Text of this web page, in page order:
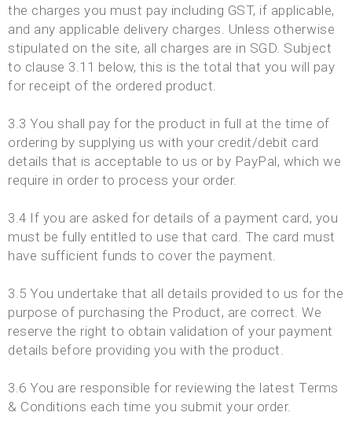
the charges you must pay including GST, if applicable,
and any applicable delivery charges. Unless otherwise
stipulated on the site, all charges are in SGD. Subject
to clause 3.11 below, this is the total that you will pay
for receipt of the ordered product.
3.3 You shall pay for the product in full at the time of
ordering by supplying us with your credit/debit card
details that is acceptable to us or by PayPal, which we
require in order to process your order.
3.4 If you are asked for details of a payment card, you
must be fully entitled to use that card. The card must
have sufficient funds to cover the payment.
3.5 You undertake that all details provided to us for the
purpose of purchasing the Product, are correct. We
reserve the right to obtain validation of your payment
details before providing you with the product.
3.6 You are responsible for reviewing the latest Terms
& Conditions each time you submit your order.